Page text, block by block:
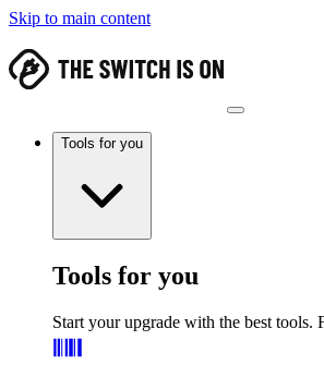
Skip to main content
Tools for you
Tools for you
Start your upgrade with the best tools.